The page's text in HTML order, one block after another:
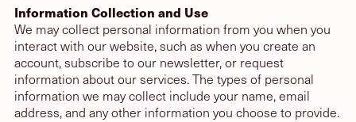
Information Collection and Use
We may collect personal information from you when you
interact with our website, such as when you create an
account, subscribe to our newsletter, or request
information about our services. The types of personal
information we may collect include your name, email
address, and any other information you choose to provide.